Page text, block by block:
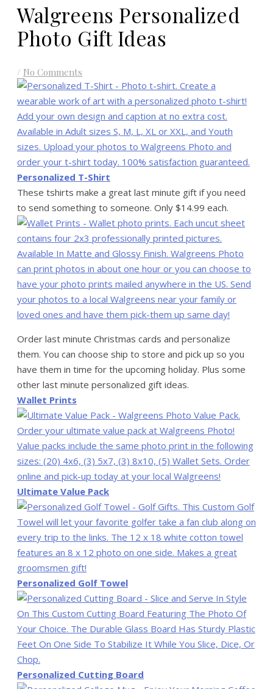
Walgreens Personalized
Photo Gift Ideas
/ No Comments
Personalized T-Shirt
These tshirts make a great last minute gift if you need
to send something to someone. Only $14.99 each.
Order last minute Christmas cards and personalize
them. You can choose ship to store and pick up so you
have them in time for the upcoming holiday. Plus some
other last minute personalized gift ideas.
Wallet Prints
Ultimate Value Pack
Personalized Golf Towel
Personalized Cutting Board